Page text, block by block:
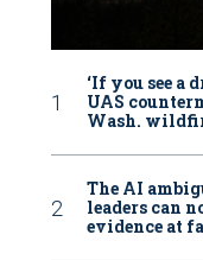
‘If you see a
UAS
Wash.
The AI
leaders can
evidence at